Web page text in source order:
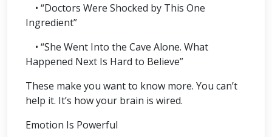
• “Doctors Were Shocked by This One
Ingredient”
• “She Went Into the Cave Alone. What
Happened Next Is Hard to Believe”
These make you want to know more. You can’t
help it. It’s how your brain is wired.
Emotion Is Powerful